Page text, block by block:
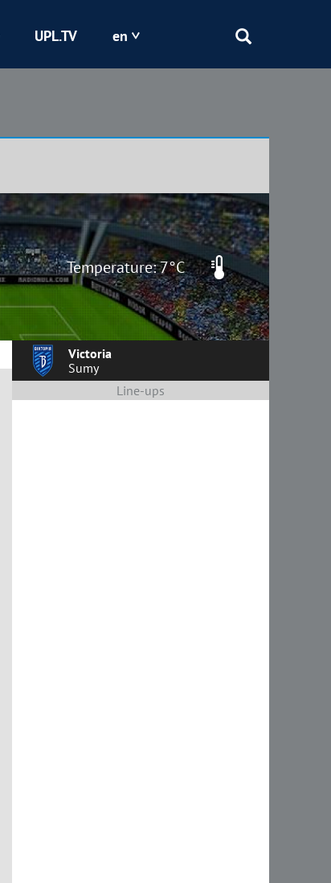
Kryvbas
Shakhtar
UPL.TV en
Temperature: 7°C
Victoria
Sumy
Line-ups